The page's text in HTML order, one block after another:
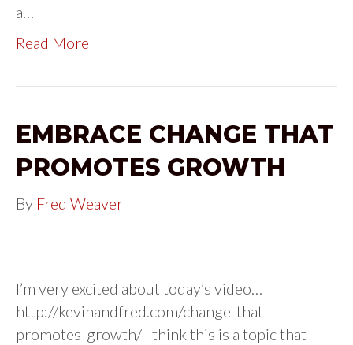
a…
Read More
EMBRACE CHANGE THAT
PROMOTES GROWTH
By Fred Weaver
I’m very excited about today’s video…
http://kevinandfred.com/change-that-
promotes-growth/ I think this is a topic that